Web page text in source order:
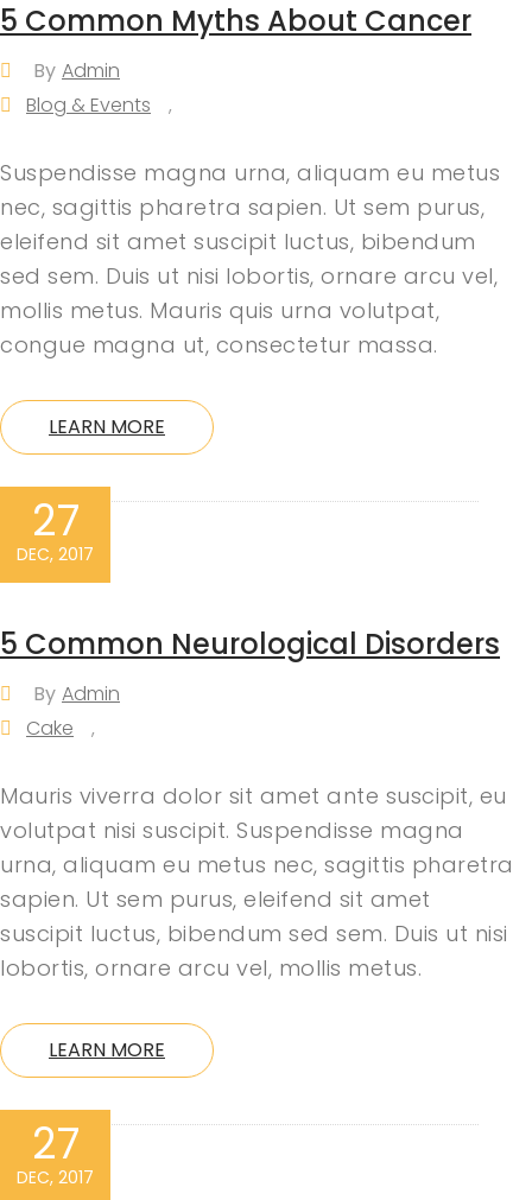
5 Common Myths About Cancer
By Admin
Blog & Events
,
Suspendisse magna urna, aliquam eu metus
nec, sagittis pharetra sapien. Ut sem purus,
eleifend sit amet suscipit luctus, bibendum
sed sem. Duis ut nisi lobortis, ornare arcu vel,
mollis metus. Mauris quis urna volutpat,
congue magna ut, consectetur massa.
LEARN MORE
27
DEC, 2017
5 Common Neurological Disorders
By Admin
Cake
,
Mauris viverra dolor sit amet ante suscipit, eu
volutpat nisi suscipit. Suspendisse magna
urna, aliquam eu metus nec, sagittis pharetra
sapien. Ut sem purus, eleifend sit amet
suscipit luctus, bibendum sed sem. Duis ut nisi
lobortis, ornare arcu vel, mollis metus.
LEARN MORE
27
DEC, 2017